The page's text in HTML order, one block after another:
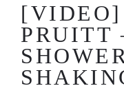
PRUITT